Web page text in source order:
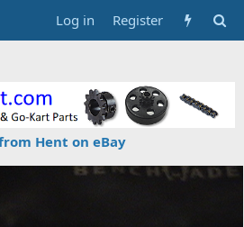
Log in Register
Hent on eBay